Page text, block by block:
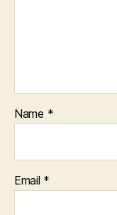
Name *
Email *